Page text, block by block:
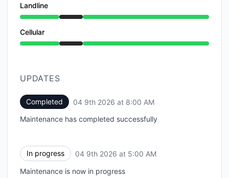
Landline
Under maintenance from 5:00 AM to 8:00 AM
Cellular
Under maintenance from 5:00 AM to 8:00 AM
UPDATES
Completed 04 9th 2026 at 8:00 AM
Maintenance has completed successfully
In progress 04 9th 2026 at 5:00 AM
Maintenance is now in progress